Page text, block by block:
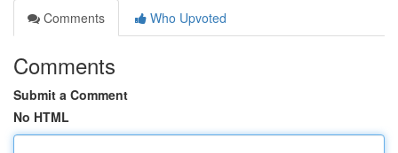
Comments
Who Upvoted
Comments
Submit a Comment
No HTML